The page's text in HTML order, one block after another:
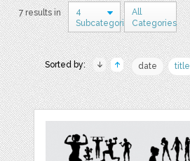
7 results in
4
Subcategories
All
Categories
Sorted by: date title